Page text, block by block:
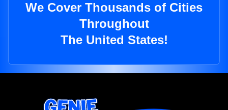
We Cover Thousands of Cities
Throughout
The United States!